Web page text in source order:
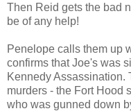
Then Reid gets the bad
be of any help!
Penelope calls them up
confirms that Joe's was
Kennedy Assassination.
murders - the Fort Hood
who was gunned down